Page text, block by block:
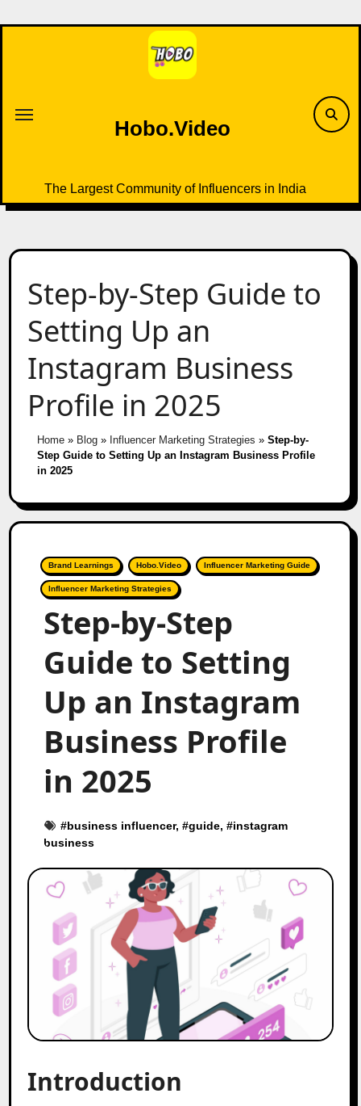
to
Hobo.Video
The Largest Community of Influencers in India
Step-by-Step Guide to
Setting Up an
Instagram Business
Profile in 2025
Home» Blog» Influencer Marketing Strategies » Step-by-
Step Guide to Setting Up an Instagram Business Profile
in 2025
Brand Learnings Hobo.Video Influencer Marketing Guide
Influencer Marketing Strategies
Step-by-Step
Guide to Setting
Up an Instagram
Business Profile
in 2025
#business influencer, #guide, #instagram
business
Introduction